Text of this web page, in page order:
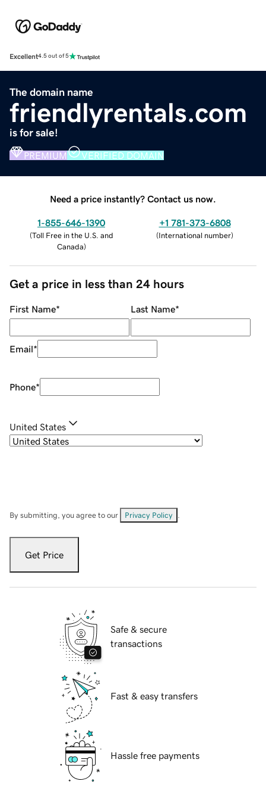
Excellent4.5 out of 5
The domain name
friendlyrentals.com
is for sale!
PREMIUM VERIFIED DOMAIN
Need a price instantly? Contact us now.
1-855-646-1390
(Toll Free in the U.S. and
Canada)
+1 781-373-6808
(International number)
Get a price in less than 24 hours
First Name* Last Name*
Email*
Phone*
United States
By submitting, you agree to our Privacy Policy
Get Price
Safe & secure
transactions
Fast & easy transfers
Hassle free payments